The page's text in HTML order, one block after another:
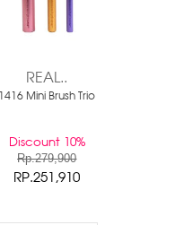
REAL..
1416 Mini Brush Trio
Discount 10%
Rp.279,900
RP.251,910